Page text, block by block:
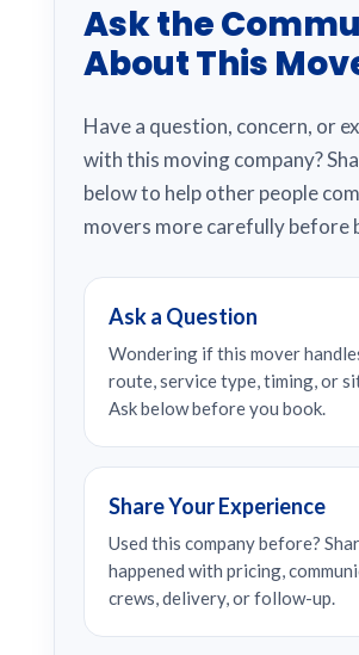
Ask the
About This
Have a question, concern, or
with this moving company?
below to help other people
movers more carefully before
Ask a Question
Wondering if this mover
route, service type, timing, or
Ask below before you book.
Share Your Experience
Used this company before?
happened with pricing,
crews, delivery, or follow-up.